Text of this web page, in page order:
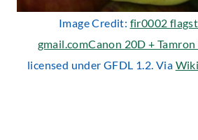
Image Credit: fir0002
gmail.comCanon 20D +
licensed under GFDL 1.2. Via